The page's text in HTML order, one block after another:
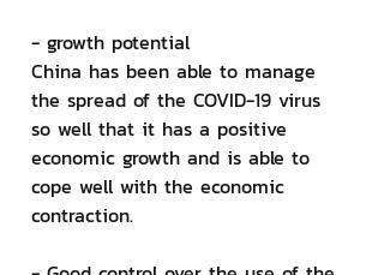
- growth potential
China has been able to manage
the spread of the COVID-19 virus
so well that it has a positive
economic growth and is able to
cope well with the economic
contraction.